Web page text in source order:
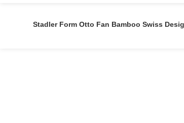
Stadler Form Otto Fan Bamboo Swiss